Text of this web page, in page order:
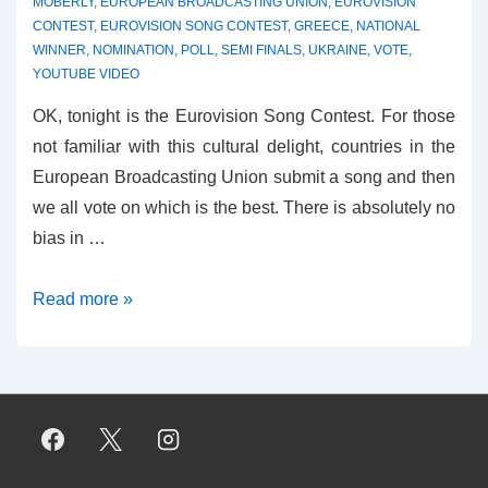
CONTEST, EUROVISION SONG CONTEST, GREECE, NATIONAL
WINNER, NOMINATION , POLL, SEMI FINALS, UKRAINE, VOTE,
YOUTUBE VIDEO
OK, tonight is the Eurovision Song Contest. For those
not familiar with this cultural delight, countries in the
European Broadcasting Union submit a song and then
we all vote on which is the best. There is absolutely no
bias in …
Best
Song
Read more »